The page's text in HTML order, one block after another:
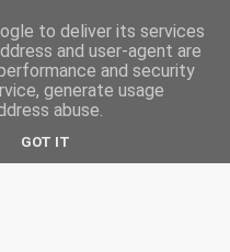
to deliver its services
and user-agent are
and security
generate usage
abuse.
GOT IT